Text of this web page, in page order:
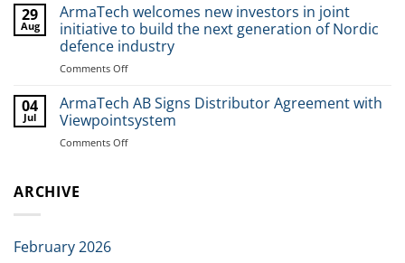
the
Defensor
Group
and
MyDefence
Featured
in
Dagens
29
Aug
ArmaTech welcomes new investors in joint
initiative to build the next generation of Nordic
defence industry
Comments Offon
welcomes
new
investors
in
04
Jul
ArmaTech AB Signs Distributor Agreement with
Viewpointsystem
Comments Offon
ARCHIVE
February 2026